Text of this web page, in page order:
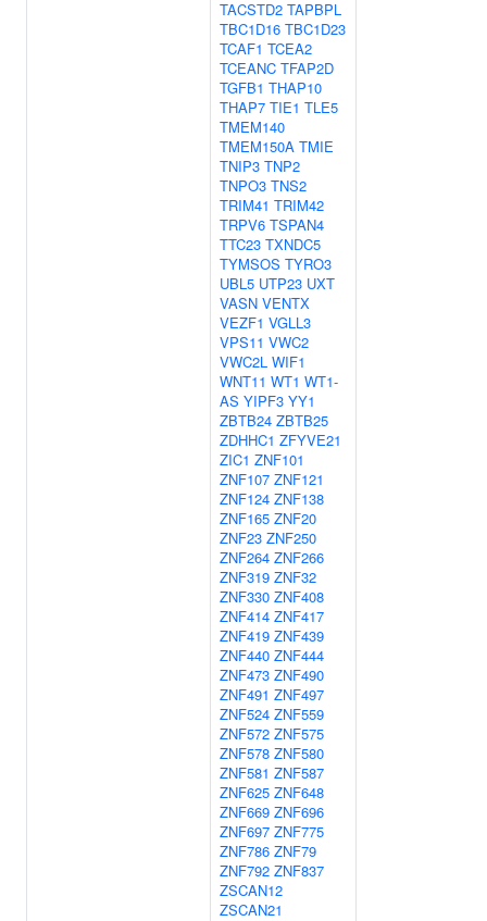
TACSTD2 TAPBPL
TBC1D16 TBC1D23
TCAF1 TCEA2
TCEANC TFAP2D
TGFB1 THAP10
THAP7 TIE1 TLE5
TMEM140
TMEM150A TMIE
TNIP3 TNP2
TNPO3 TNS2
TRIM41 TRIM42
TRPV6 TSPAN4
TTC23 TXNDC5
TYMSOS TYRO3
UBL5 UTP23 UXT
VASN VENTX
VEZF1 VGLL3
VPS11 VWC2
VWC2L WIF1
WNT11 WT1 WT1-
AS YIPF3 YY1
ZBTB24 ZBTB25
ZDHHC1 ZFYVE21
ZIC1 ZNF101
ZNF107 ZNF121
ZNF124 ZNF138
ZNF165 ZNF20
ZNF23 ZNF250
ZNF264 ZNF266
ZNF319 ZNF32
ZNF330 ZNF408
ZNF414 ZNF417
ZNF419 ZNF439
ZNF440 ZNF444
ZNF473 ZNF490
ZNF491 ZNF497
ZNF524 ZNF559
ZNF572 ZNF575
ZNF578 ZNF580
ZNF581 ZNF587
ZNF625 ZNF648
ZNF669 ZNF696
ZNF697 ZNF775
ZNF786 ZNF79
ZNF792 ZNF837
ZSCAN12
ZSCAN21